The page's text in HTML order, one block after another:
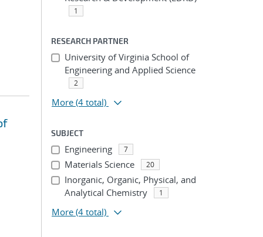
1
RESEARCH PARTNER
University of Virginia School of
Engineering and Applied Science
2
More (4 total)
SUBJECT
Engineering 7
Materials Science 20
Inorganic, Organic, Physical, and
Analytical Chemistry
1
More (4 total)